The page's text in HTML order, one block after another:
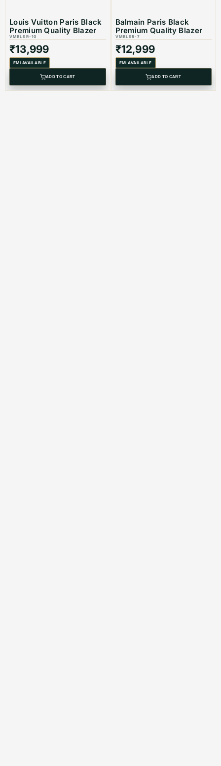
Louis Vuitton Paris Black
Premium Quality Blazer
VMBLSR-10
₹13,999
EMI AVAILABLE
ADD TO CART
Balmain Paris Black
Premium Quality Blazer
VMBLSR-7
₹12,999
EMI AVAILABLE
ADD TO CART